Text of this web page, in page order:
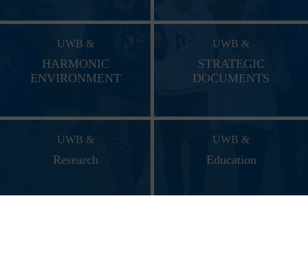
UWB &
HARMONIC
ENVIRONMENT
UWB &
STRATEGIC
DOCUMENTS
UWB &
Research
UWB &
Education